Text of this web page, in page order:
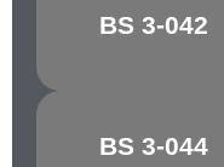
BS 3-042
RICH CREAM
BS 3-044
GOLDEN
BROWN